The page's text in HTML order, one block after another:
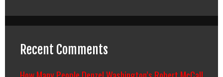
Recent Comments